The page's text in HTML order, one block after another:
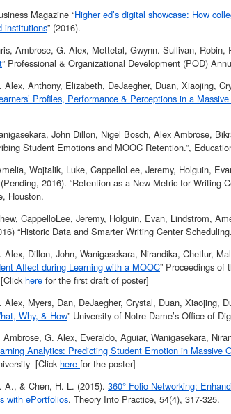
Magazine “Higher ed’s digital showcase: How
institutions” (2016).
Ambrose, G. Alex, Mettetal, Gwynn. Sullivan, Robin,
” Professional & Organizational Development (POD)
Alex, Anthony, Elizabeth, DeJaegher, Duan, Xiaojing,
Profiles, Performance & Perceptions in a
John Dillon, Nigel Bosch, Alex Ambrose,
Student Emotions and MOOC Retention.”,
Wojtalik, Luke, CappelloLee, Jeremy, Holguin,
2016). “Retention as a New Metric for Writing
Houston.
CappelloLee, Jeremy, Holguin, Evan, Lindstrom,
“Historic Data and Smarter Writing Center
Alex, Dillon, John, Wanigasekara, Nirandika, Chetlur,
Affect during Learning with a MOOC” Proceedings of
here for the first draft of poster]
Alex, Myers, Dan, DeJaegher, Crystal, Duan, Xiaojing,
Why, & How” University of Notre Dame’s Office of
Ambrose, G. Alex, Everaldo, Aguiar, Wanigasekara,
Analytics: Predicting Student Emotion in Massive
[Clickhere for the poster]
A., & Chen, H. L. (2015). 360° Folio Networking:
with ePortfolios. Theory Into Practice, 54(4), 317-325.